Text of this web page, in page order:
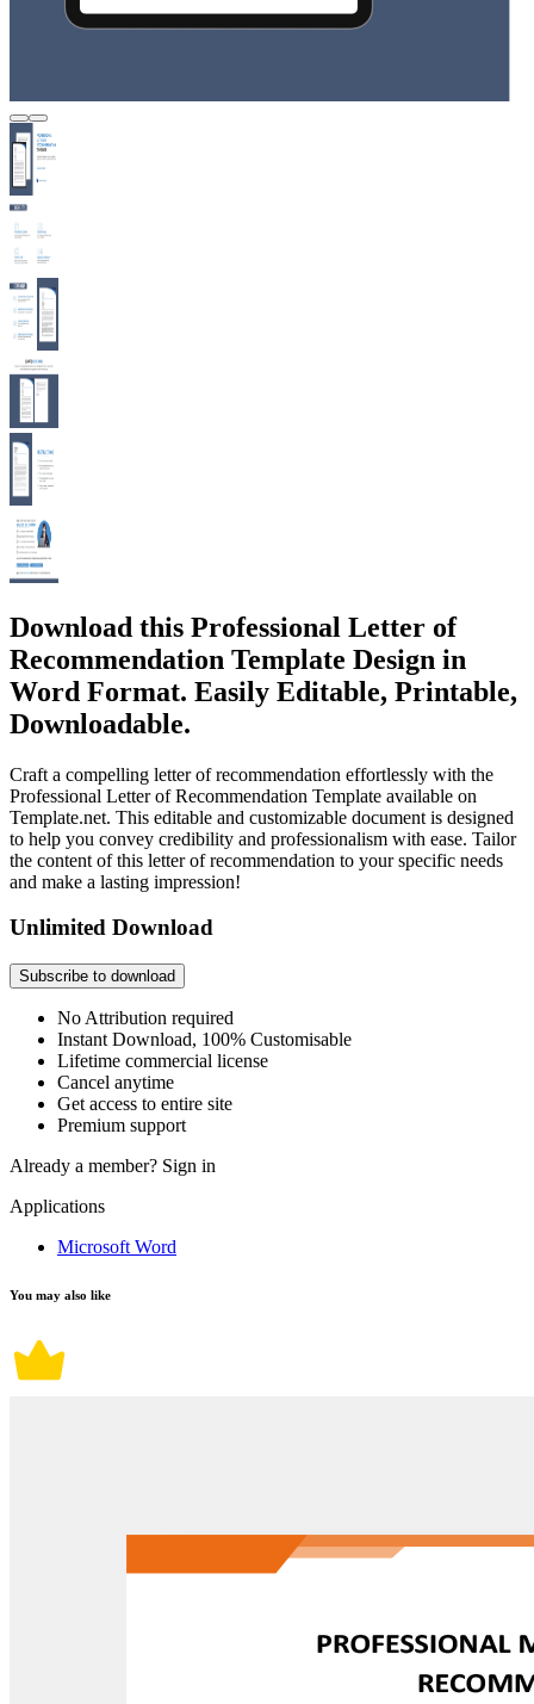
Download this Professional Letter of
Recommendation Template Design in
Word Format. Easily Editable, Printable,
Downloadable.
Craft a compelling letter of recommendation effortlessly with the
Professional Letter of Recommendation Template available on
Template.net. This editable and customizable document is designed
to help you convey credibility and professionalism with ease. Tailor
the content of this letter of recommendation to your specific needs
and make a lasting impression!
Unlimited Download
Subscribe to download
No Attribution required
Instant Download, 100% Customisable
Lifetime commercial license
Cancel anytime
Get access to entire site
Premium support
Already a member? Sign in
Applications
Microsoft Word
You may also like